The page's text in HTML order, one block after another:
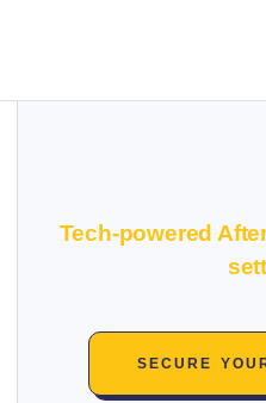
Tech-powered
SECURE